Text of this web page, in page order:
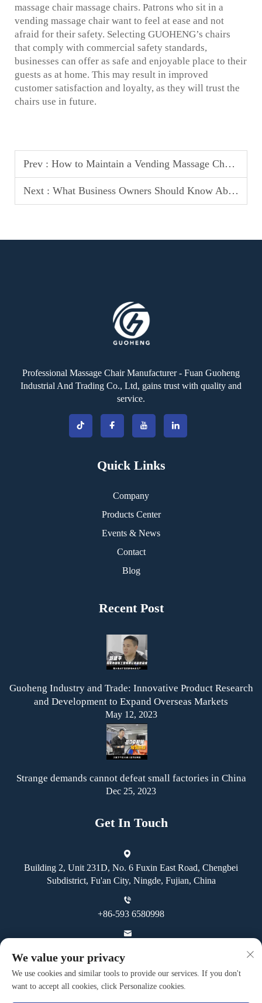
massage chair massage chairs. Patrons who sit in a
vending massage chair want to feel at ease and not
afraid for their safety. Selecting GUOHENG’s chairs
that comply with commercial safety standards,
businesses can offer as safe and enjoyable place to their
guests as at home. This may result in improved
customer satisfaction and loyalty, as they will trust the
chairs use in future.
Prev : How to Maintain a Vending Massage Chair for Maximum Uptime
Next : What Business Owners Should Know About Massage Chair Revenue Sharing Models
Professional Massage Chair Manufacturer - Fuan Guoheng
Industrial And Trading Co., Ltd, gains trust with quality and
service.
Quick Links
Company
Products Center
Events & News
Contact
Blog
Recent Post
Guoheng Industry and Trade: Innovative Product Research
and Development to Expand Overseas Markets
May 12, 2023
Strange demands cannot defeat small factories in China
Dec 25, 2023
Get In Touch
Building 2, Unit 231D, No. 6 Fuxin East Road, Chengbei
Subdistrict, Fu'an City, Ningde, Fujian, China
+86-593 6580998
We value your privacy
We use cookies and similar tools to provide our services. If you don't
want to accept all cookies, click Personalize cookies.